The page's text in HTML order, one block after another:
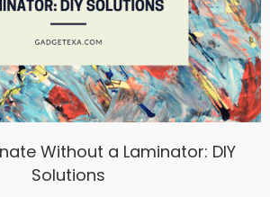
Without a Laminator: DIY
Solutions